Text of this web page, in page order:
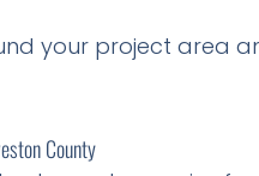
your project area
County